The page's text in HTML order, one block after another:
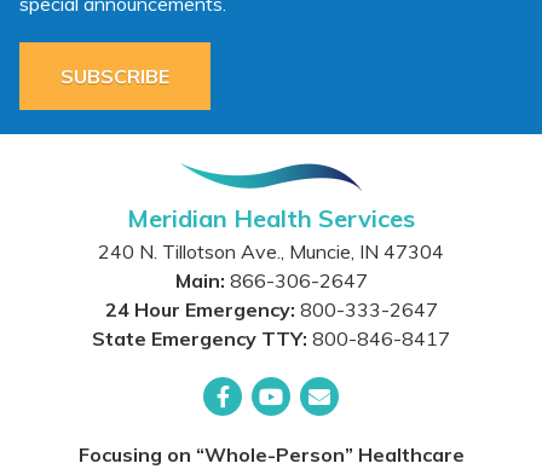
SUBSCRIBE
Meridian Health Services
240 N. Tillotson Ave., Muncie, IN 47304
Main: 866-306-2647
24 Hour Emergency: 800-333-2647
State Emergency TTY: 800-846-8417
Focusing on “Whole-Person” Healthcare